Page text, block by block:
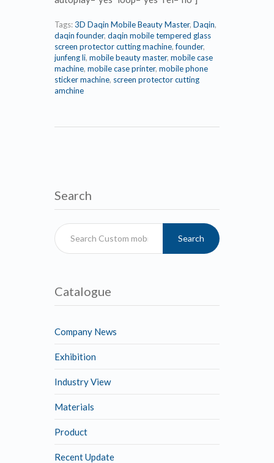
Tags:3D Daqin Mobile Beauty Master, Daqin,
daqin founder, daqin mobile tempered glass
screen protector cutting machine,founder,
junfeng li, mobile beauty master, mobile case
machine, mobile case printer, mobile phone
sticker machine, screen protector cutting
amchine
Search
Search
Catalogue
Company News
Exhibition
Industry View
Materials
Product
Recent Update